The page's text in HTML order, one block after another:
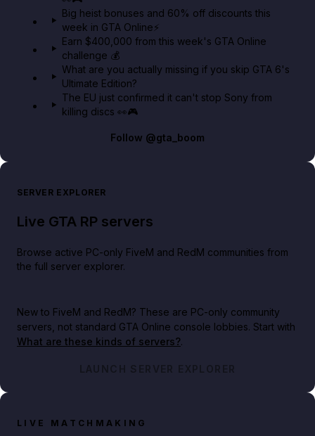
Big heist bonuses and 60% off discounts this
week in GTA Online⚡
Earn $400,000 from this week's GTA Online
challenge 💰
What are you actually missing if you skip GTA 6's
Ultimate Edition?
The EU just confirmed it can't stop Sony from
killing discs 👀🎮
Follow @gta_boom
SERVER EXPLORER
Live GTA RP servers
Browse active PC-only FiveM and RedM communities from
the full server explorer.
New to FiveM and RedM? These are PC-only community
servers, not standard GTA Online console lobbies. Start with
What are these kinds of servers?.
LAUNCH SERVER EXPLORER
LIVE MATCHMAKING